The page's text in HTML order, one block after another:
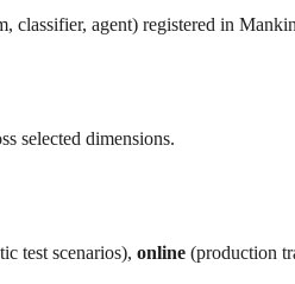
classifier, agent) registered in
selected dimensions.
test scenarios), online (production